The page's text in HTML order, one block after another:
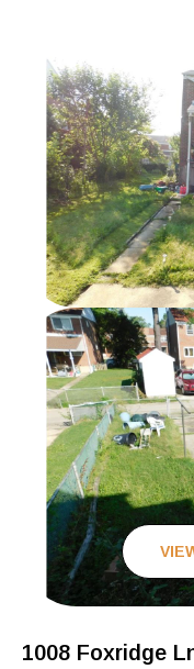
1008 Foxridge